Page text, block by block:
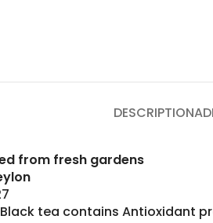
DESCRIPTION
from fresh gardens
tea contains Antioxidant